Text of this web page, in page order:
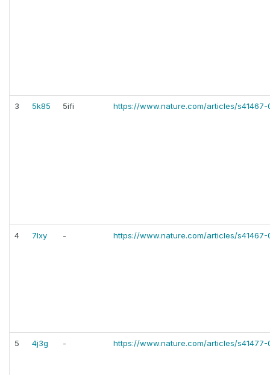
3 5k85 5ifi https://www.nature.com/articles/s41467-
4 7lxy - https://www.nature.com/articles/
5 4j3g - https://www.nature.com/articles/s41477-